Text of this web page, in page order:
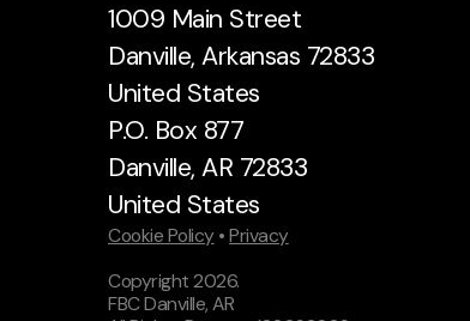
1009 Main Street
Danville, Arkansas 72833
United States
P.O. Box 877
Danville, AR 72833
United States
Cookie Policy •Privacy
Copyright2026.
FBC Danville, AR